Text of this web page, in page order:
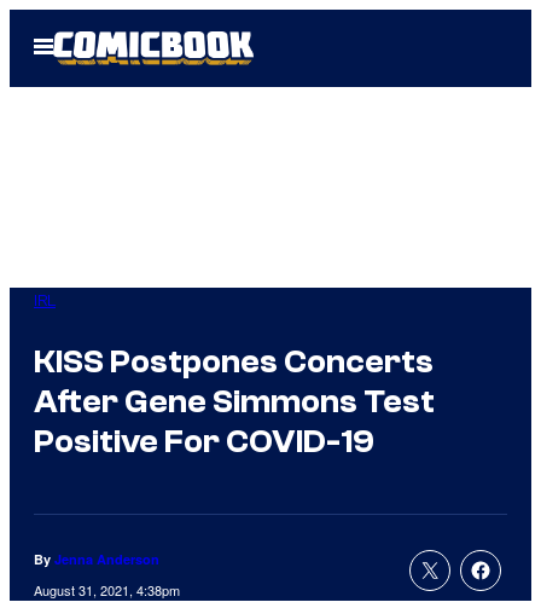
Open
Menu
IRL
KISS Postpones Concerts
After Gene Simmons Test
Positive For COVID-19
By Jenna Anderson
August 31, 2021, 4:38pm